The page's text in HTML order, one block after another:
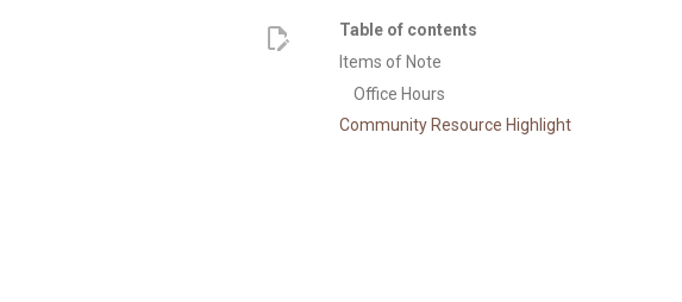
Table of contents
Items of Note
Office Hours
Community Resource Highlight